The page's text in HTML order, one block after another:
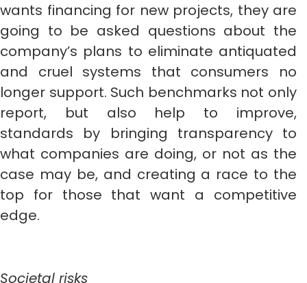
wants financing for new projects, they are
going to be asked questions about the
company’s plans to eliminate antiquated
and cruel systems that consumers no
longer support. Such benchmarks not only
report, but also help to improve,
standards by bringing transparency to
what companies are doing, or not as the
case may be, and creating a race to the
top for those that want a competitive
edge.
Societal risks